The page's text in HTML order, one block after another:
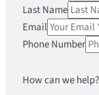
Last Name
Email
Phone Number
How can we help?